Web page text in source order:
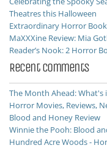
Theatres this Halloween
Extraordinary Horror
MaXXXine Review: Mia
Reader’s Nook: 2 Horror
Recent Comments
The Month Ahead: What's
Horror Movies, Reviews,
Blood and Honey Review
Winnie the Pooh: Blood
Hundred Acre Woods -